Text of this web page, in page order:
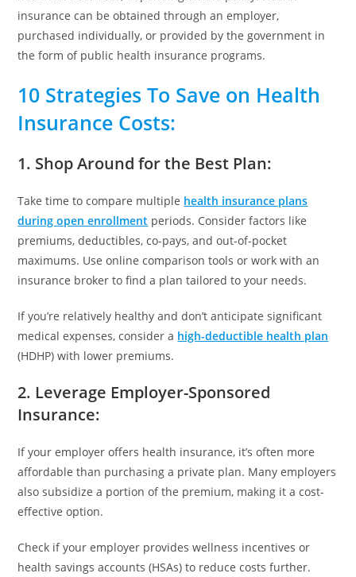
insurance can be obtained through an employer,
purchased individually, or provided by the government in
the form of public health insurance programs.
10 Strategies To Save on Health
Insurance Costs:
1. Shop Around for the Best Plan:
Take time to compare multiple health insurance plans
during open enrollment periods. Consider factors like
premiums, deductibles, co-pays, and out-of-pocket
maximums. Use online comparison tools or work with an
insurance broker to find a plan tailored to your needs.
If you’re relatively healthy and don’t anticipate significant
medical expenses, consider a high-deductible health plan
(HDHP) with lower premiums.
2. Leverage Employer-Sponsored
Insurance:
If your employer offers health insurance, it’s often more
affordable than purchasing a private plan. Many employers
also subsidize a portion of the premium, making it a cost-
effective option.
Check if your employer provides wellness incentives or
health savings accounts (HSAs) to reduce costs further.